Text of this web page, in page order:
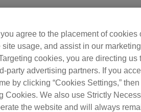
Requirements
agree to the placement of cookies
usage, and assist in our
cookies, you are directing us
party advertising partners. If you
by clicking “Cookies Settings,” then
Cookies. We also use Strictly
the website and will always